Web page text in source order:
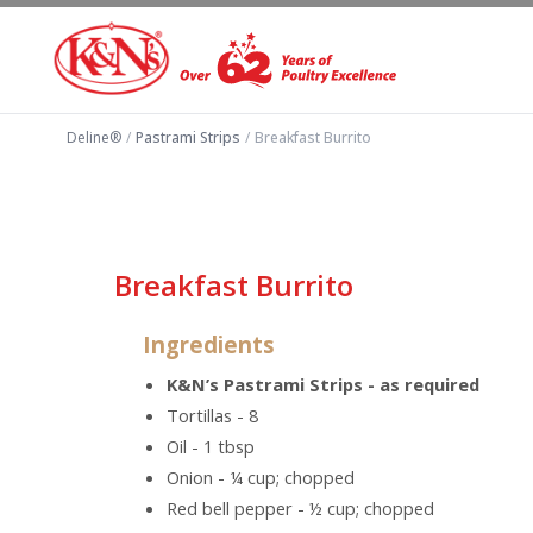
Deline® / Pastrami Strips / Breakfast Burrito
Breakfast Burrito
Ingredients
K&N’s Pastrami Strips - as required
Tortillas - 8
Oil - 1 tbsp
Onion - ¼ cup; chopped
Red bell pepper - ½ cup; chopped